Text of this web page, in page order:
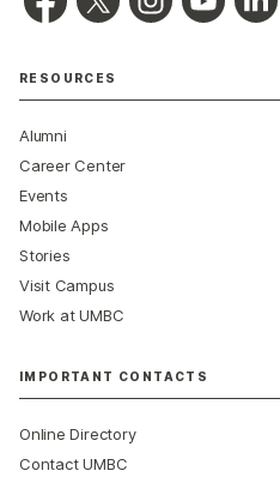
RESOURCES
Alumni
Career Center
Events
Mobile Apps
Stories
Visit Campus
Work at UMBC
IMPORTANT CONTACTS
Online Directory
Contact UMBC